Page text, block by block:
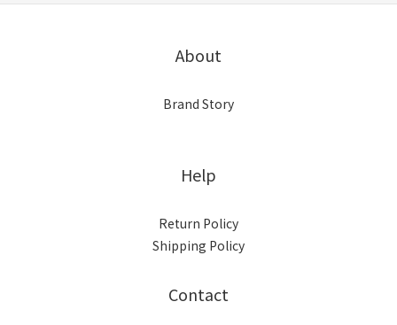
About
Brand Story
Help
Return Policy
Shipping Policy
Contact